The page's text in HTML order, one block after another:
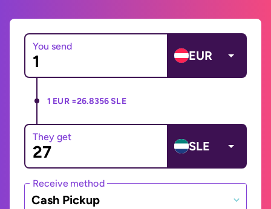
You send
EUR
1 EUR =26.8356 SLE
They get
SLE
Receive method
Cash Pickup